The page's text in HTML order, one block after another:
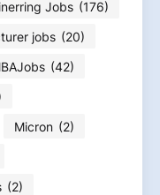
Jobs (176)
jobs (20)
(42)
Micron (2)
(2)